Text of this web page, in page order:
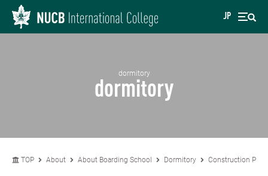
JP
dormitory
dormitory
TOP About About Boarding School Dormitory Construction